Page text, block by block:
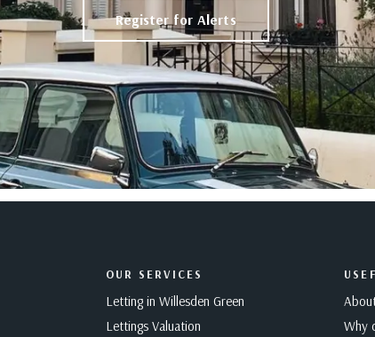
Register for Alerts
OUR SERVICES
Letting in Willesden Green
Lettings Valuation
Why